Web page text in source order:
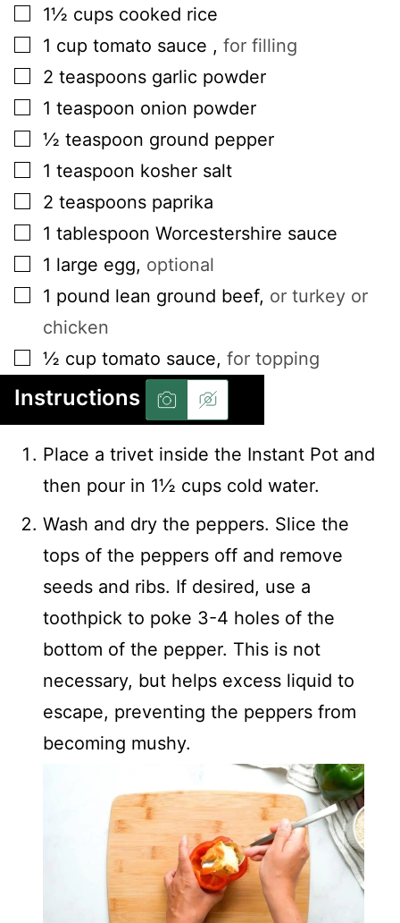
▢
1½ cups cooked rice
▢
1 cup tomato sauce , for filling
▢
2 teaspoons garlic powder
▢
1 teaspoon onion powder
▢
½ teaspoon ground pepper
▢
1 teaspoon kosher salt
▢
2 teaspoons paprika
▢
1 tablespoon Worcestershire sauce
▢
1 large egg, optional
▢
1 pound lean ground beef, or turkey or
chicken
▢
½ cup tomato sauce, for topping
Instructions
Place a trivet inside the Instant Pot and
then pour in 1½ cups cold water.
Wash and dry the peppers. Slice the
tops of the peppers off and remove
seeds and ribs. If desired, use a
toothpick to poke 3-4 holes of the
bottom of the pepper. This is not
necessary, but helps excess liquid to
escape, preventing the peppers from
becoming mushy.